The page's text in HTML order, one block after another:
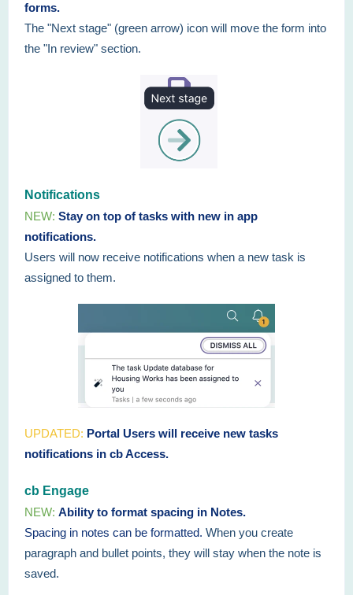
forms.
The "Next stage" (green arrow) icon will move the form into
the "In review" section.
Notifications
NEW: Stay on top of tasks with new in app
notifications.
Users will now receive notifications when a new task is
assigned to them.
UPDATED: Portal Users will receive new tasks
notifications in cb Access.
cb Engage
NEW: Ability to format spacing in Notes.
Spacing in notes can be formatted. When you create
paragraph and bullet points, they will stay when the note is
saved.